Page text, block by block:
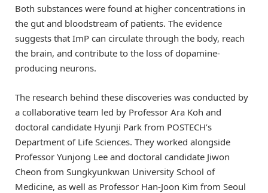
Both substances were found at higher concentrations in
the gut and bloodstream of patients. The evidence
suggests that ImP can circulate through the body, reach
the brain, and contribute to the loss of dopamine-
producing neurons.
The research behind these discoveries was conducted by
a collaborative team led by Professor Ara Koh and
doctoral candidate Hyunji Park from POSTECH’s
Department of Life Sciences. They worked alongside
Professor Yunjong Lee and doctoral candidate Jiwon
Cheon from Sungkyunkwan University School of
Medicine, as well as Professor Han-Joon Kim from Seoul